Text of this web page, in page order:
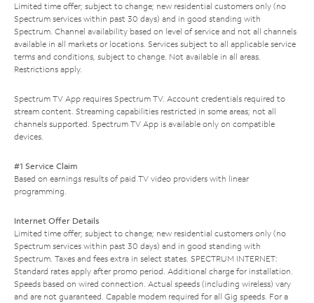
Limited time offer; subject to change; new residential customers only (no
Spectrum services within past 30 days) and in good standing with
Spectrum. Channel availability based on level of service and not all channels
available in all markets or locations. Services subject to all applicable service
terms and conditions, subject to change. Not available in all areas.
Restrictions apply.
Spectrum TV App requires Spectrum TV. Account credentials required to
stream content. Streaming capabilities restricted in some areas; not all
channels supported. Spectrum TV App is available only on compatible
devices.
#1 Service Claim
Based on earnings results of paid TV video providers with linear
programming.
Internet Offer Details
Limited time offer; subject to change; new residential customers only (no
Spectrum services within past 30 days) and in good standing with
Spectrum. Taxes and fees extra in select states. SPECTRUM INTERNET:
Standard rates apply after promo period. Additional charge for installation.
Speeds based on wired connection. Actual speeds (including wireless) vary
and are not guaranteed. Capable modem required for all Gig speeds. For a